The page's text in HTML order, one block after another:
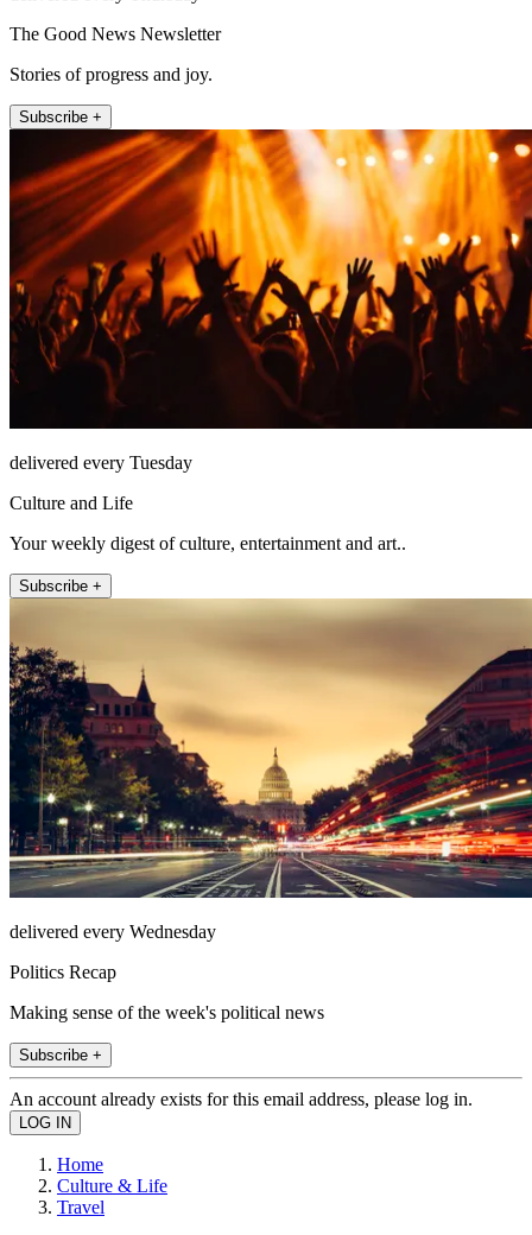
The Good News Newsletter
Stories of progress and joy.
Subscribe +
delivered every Tuesday
Culture and Life
Your weekly digest of culture, entertainment and art..
Subscribe +
delivered every Wednesday
Politics Recap
Making sense of the week's political news
Subscribe +
An account already exists for this email address, please log in.
Home
Culture & Life
Travel